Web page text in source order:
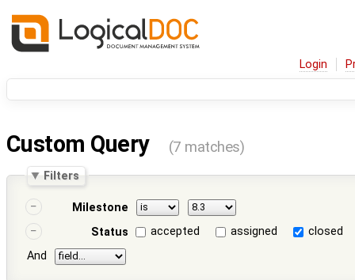
Login
Custom Query (7 matches)
Filters
Milestone
Status
accepted assigned
closed
And